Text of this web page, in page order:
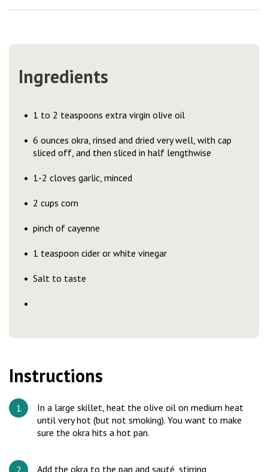
Ingredients
1 to 2 teaspoons extra virgin olive oil
6 ounces okra, rinsed and dried very well, with cap
sliced off, and then sliced in half lengthwise
1-2 cloves garlic, minced
2 cups corn
pinch of cayenne
1 teaspoon cider or white vinegar
Salt to taste
Instructions
In a large skillet, heat the olive oil on medium heat
until very hot (but not smoking). You want to make
sure the okra hits a hot pan.
Add the okra to the pan and sauté, stirring